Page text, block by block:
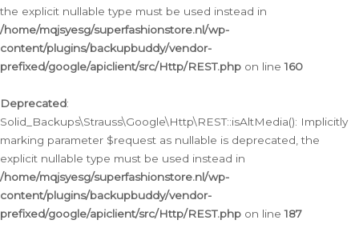
the explicit nullable type must be used instead in
/home/mqjsyesg/superfashionstore.nl/wp-
content/plugins/backupbuddy/vendor-
prefixed/google/apiclient/src/Http/REST.php on line160
Deprecated:
Solid_Backups\Strauss\Google\Http\REST::isAltMedia(): Implicitly
marking parameter $request as nullable is deprecated, the
explicit nullable type must be used instead in
/home/mqjsyesg/superfashionstore.nl/wp-
content/plugins/backupbuddy/vendor-
prefixed/google/apiclient/src/Http/REST.php on line187